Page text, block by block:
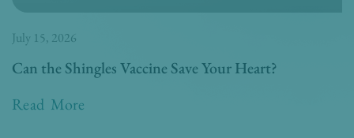
Can the Shingles Vaccine Save Your Heart?
Read More
July 15, 2026